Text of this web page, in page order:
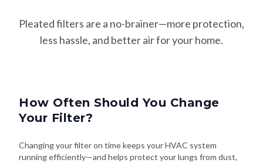
Pleated filters are a no-brainer—more protection,
less hassle, and better air for your home.
How Often Should You Change
Your Filter?
Changing your filter on time keeps your HVAC system
running efficiently—and helps protect your lungs from dust,